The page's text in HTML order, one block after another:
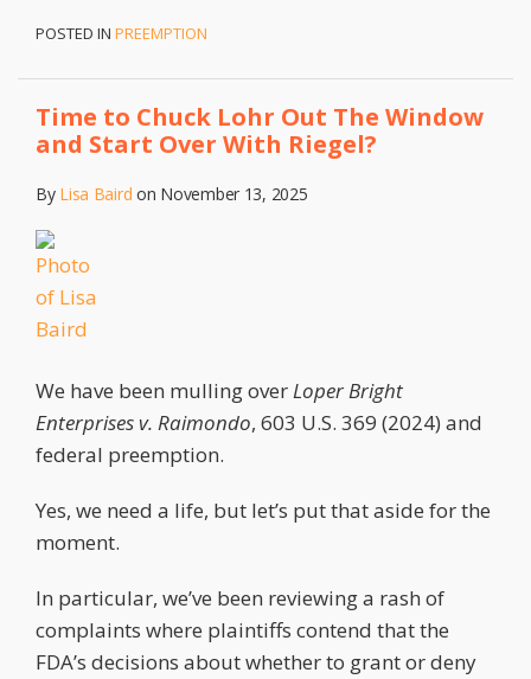
POSTED IN PREEMPTION
Time to Chuck Lohr Out The Window
and Start Over With Riegel?
By Lisa Baird on November 13, 2025
We have been mulling overLoper Bright
Enterprises v. Raimondo, 603 U.S. 369 (2024) and
federal preemption.
Yes, we need a life, but let’s put that aside for the
moment.
In particular, we’ve been reviewing a rash of
complaints where plaintiffs contend that the
FDA’s decisions about whether to grant or deny